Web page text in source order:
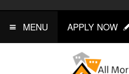
MENU APPLY NOW